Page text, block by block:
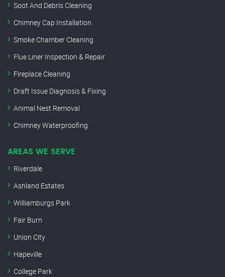
Soot And Debris Cleaning
Chimney Cap Installation
Smoke Chamber Cleaning
Flue Liner Inspection & Repair
Fireplace Cleaning
Draft Issue Diagnosis & Fixing
Animal Nest Removal
Chimney Waterproofing
AREAS WE SERVE
Riverdale
Ashland Estates
Williamburgs Park
Fair Burn
Union City
Hapeville
College Park